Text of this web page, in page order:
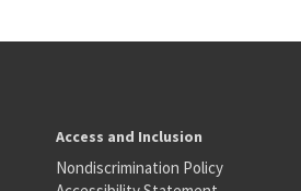
Access and Inclusion
Nondiscrimination Policy